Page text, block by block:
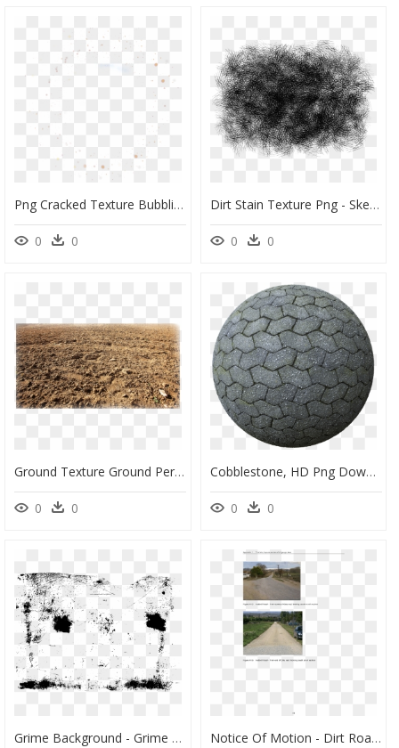
Png Cracked Texture Bubbling Picturesque Dirt Png Png - Circle, Transparent Png
0 0
Dirt Stain Texture Png - Sketch, Transparent Png
0 0
Ground Texture Ground Perspective, HD Png Download
0 0
Cobblestone, HD Png Download
0 0
Grime Background - Grime Png, Transparent Png Notice Of Motion - Dirt Road, HD Png Download